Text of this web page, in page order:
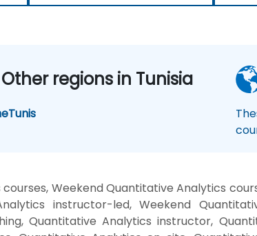
Other regions in Tunisia
Tunis
Weekend Quantitative Analytics
instructor-led, Weekend
Quantitative Analytics instructor,